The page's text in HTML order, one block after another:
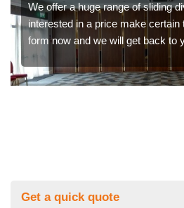
We offer a huge range of sliding
interested in a price make certain
form now and we will get back to
Get a quick quote